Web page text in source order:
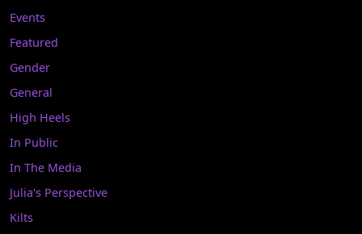
Events
Featured
Gender
General
High Heels
In Public
In The Media
Julia's Perspective
Kilts